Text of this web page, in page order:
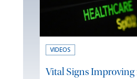
VIDEOS
Vital Signs Improving